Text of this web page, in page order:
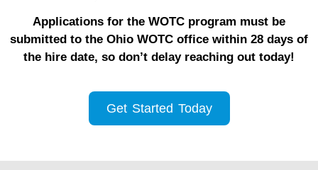
Applications for the WOTC program must be
submitted to the Ohio WOTC office within 28 days of
the hire date, so don’t delay reaching out today!
Get Started Today